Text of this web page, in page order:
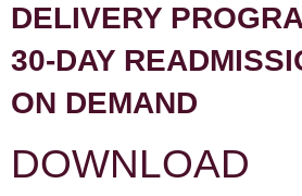
DELIVERY
30-DAY
ON DEMAND
DOWNLOAD